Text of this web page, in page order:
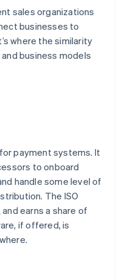
sales organizations
businesses to
where the similarity
business models
payment systems. It
to onboard
handle some level of
The ISO
earns a share of
if offered, is